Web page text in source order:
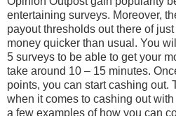
entertaining surveys. Moreover,
payout thresholds out there of
money quicker than usual. You
5 surveys to be able to get your
take around 10 – 15 minutes.
points, you can start cashing out.
when it comes to cashing out
a few examples of how you can